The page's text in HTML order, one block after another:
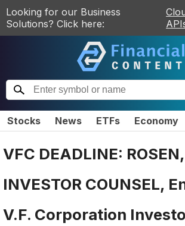
Looking for our Business
Solutions? Click here:
Stocks News ETFs Economy
VFC DEADLINE:
INVESTOR COUNSEL,
V.F. Corporation